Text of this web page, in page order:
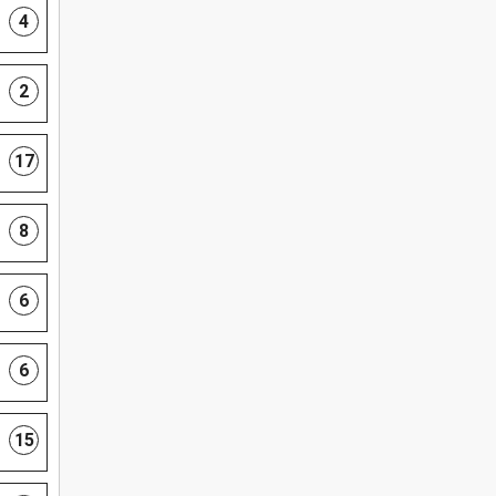
4
2
17
8
6
6
15